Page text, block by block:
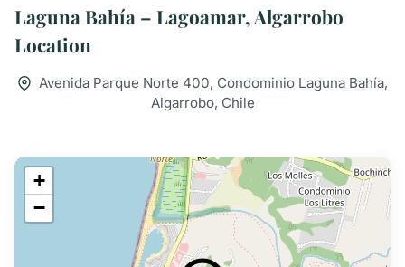
Laguna Bahía – Lagoamar, Algarrobo
Location
Avenida Parque Norte 400, Condominio Laguna Bahía,
Algarrobo, Chile
+
−